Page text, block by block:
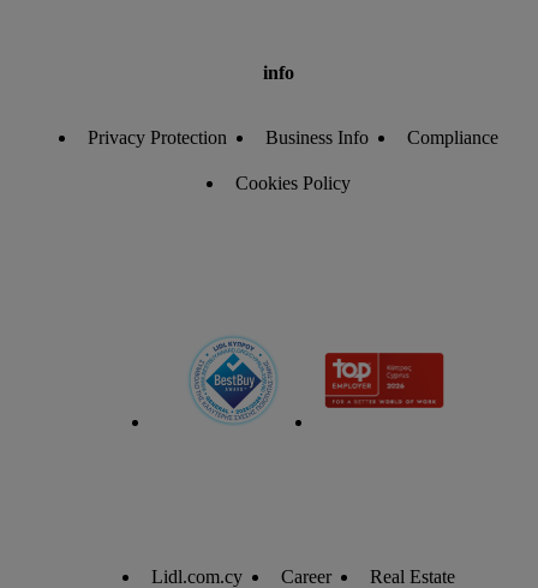
info
Privacy Protection Business Info Compliance
Cookies Policy
Lidl.com.cy Career Real Estate